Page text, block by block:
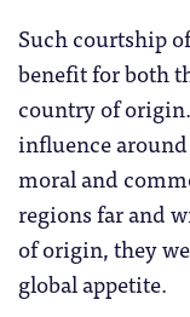
Such courtship
benefit for both
country of
influence
moral and
regions far and
of origin, they
global appetite.